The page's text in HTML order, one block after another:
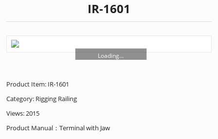
IR-1601
Loading...
Product Item: IR-1601
Category: Rigging Railing
Views: 2015
Product Manual：Terminal with Jaw